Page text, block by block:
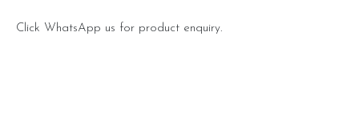
Click WhatsApp us for product enquiry.